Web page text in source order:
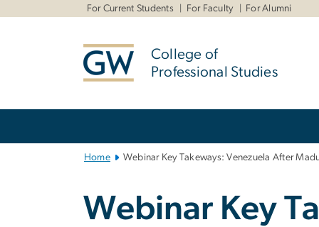
For Current Students For Faculty For Alumni
College of
Professional Studies
Home Webinar Key Takeways: Venezuela After
Webinar Key